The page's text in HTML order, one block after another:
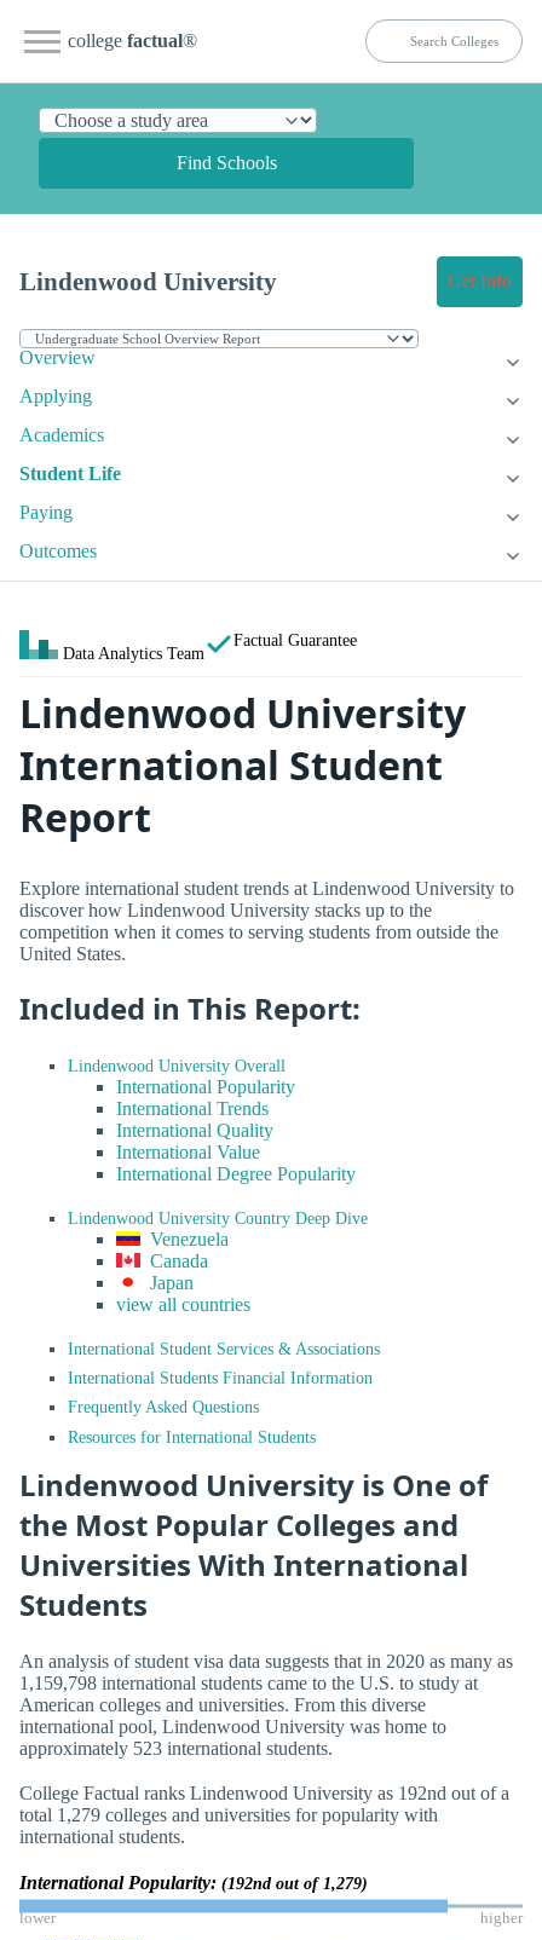
college factual®
Find Schools
Lindenwood University Get Info
Overview
Applying
Academics
Student Life
Paying
Outcomes
Data Analytics Team
Factual Guarantee
Lindenwood University
International Student
Report
Explore international student trends at Lindenwood University to
discover how Lindenwood University stacks up to the
competition when it comes to serving students from outside the
United States.
Included in This Report:
Lindenwood University Overall
International Popularity
International Trends
International Quality
International Value
International Degree Popularity
Lindenwood University Country Deep Dive
Venezuela
Canada
Japan
view all countries
International Student Services & Associations
International Students Financial Information
Frequently Asked Questions
Resources for International Students
Lindenwood University is One of
the Most Popular Colleges and
Universities With International
Students
An analysis of student visa data suggests that in 2020 as many as
1,159,798 international students came to the U.S. to study at
American colleges and universities. From this diverse
international pool, Lindenwood University was home to
approximately 523 international students.
College Factual ranks Lindenwood University as 192nd out of a
total 1,279 colleges and universities for popularity with
international students.
International Popularity: (192nd out of 1,279)
lower higher